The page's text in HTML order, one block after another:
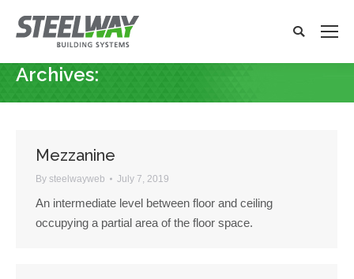
x
Search:
Search
Archives:
Mezzanine
By steelwayweb July 7, 2019
An intermediate level between floor and ceiling
occupying a partial area of the floor space.